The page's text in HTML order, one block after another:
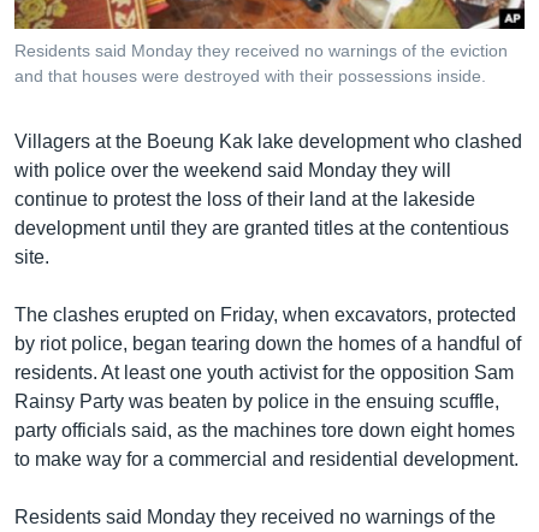
និង​
ចូល​
ទៅ​
បណ្តាញ​សង្គម
ភាសា
Residents said Monday they received no warnings of the eviction
and that houses were destroyed with their possessions inside.
Villagers at the Boeung Kak lake development who clashed
with police over the weekend said Monday they will
continue to protest the loss of their land at the lakeside
development until they are granted titles at the contentious
site.
The clashes erupted on Friday, when excavators, protected
by riot police, began tearing down the homes of a handful of
residents. At least one youth activist for the opposition Sam
Rainsy Party was beaten by police in the ensuing scuffle,
party officials said, as the machines tore down eight homes
to make way for a commercial and residential development.
Residents said Monday they received no warnings of the